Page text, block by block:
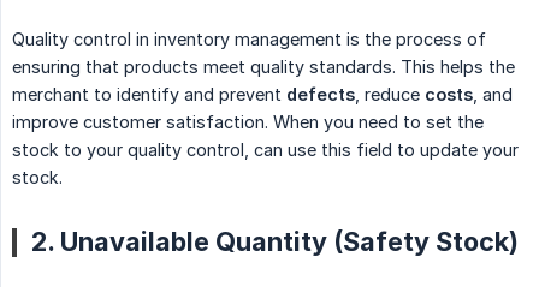
Quality control in inventory management is the process of
ensuring that products meet quality standards. This helps the
merchant to identify and prevent defects , reduce costs , and
improve customer satisfaction. When you need to set the
stock to your quality control, can use this field to update your
stock.
2. Unavailable Quantity (Safety Stock)